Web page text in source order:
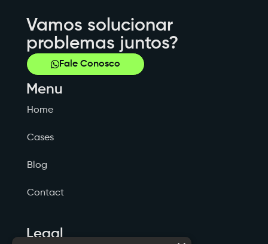
Vamos solucionar
problemas juntos?
Fale Conosco
Menu
Home
Cases
Blog
Contact
Legal